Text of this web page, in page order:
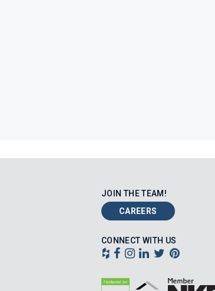
JOIN THE TEAM!
CAREERS
CONNECT WITH US